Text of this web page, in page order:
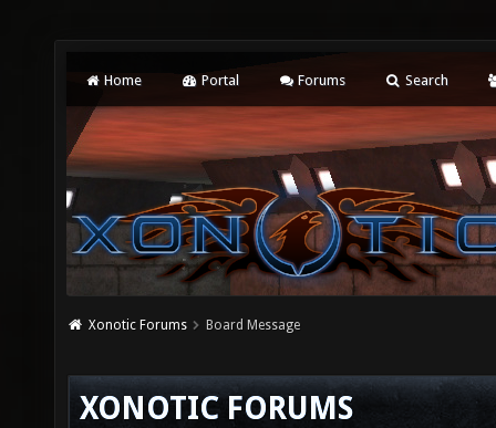
Home Portal Forums Search
Xonotic Forums Board Message
XONOTIC FORUMS